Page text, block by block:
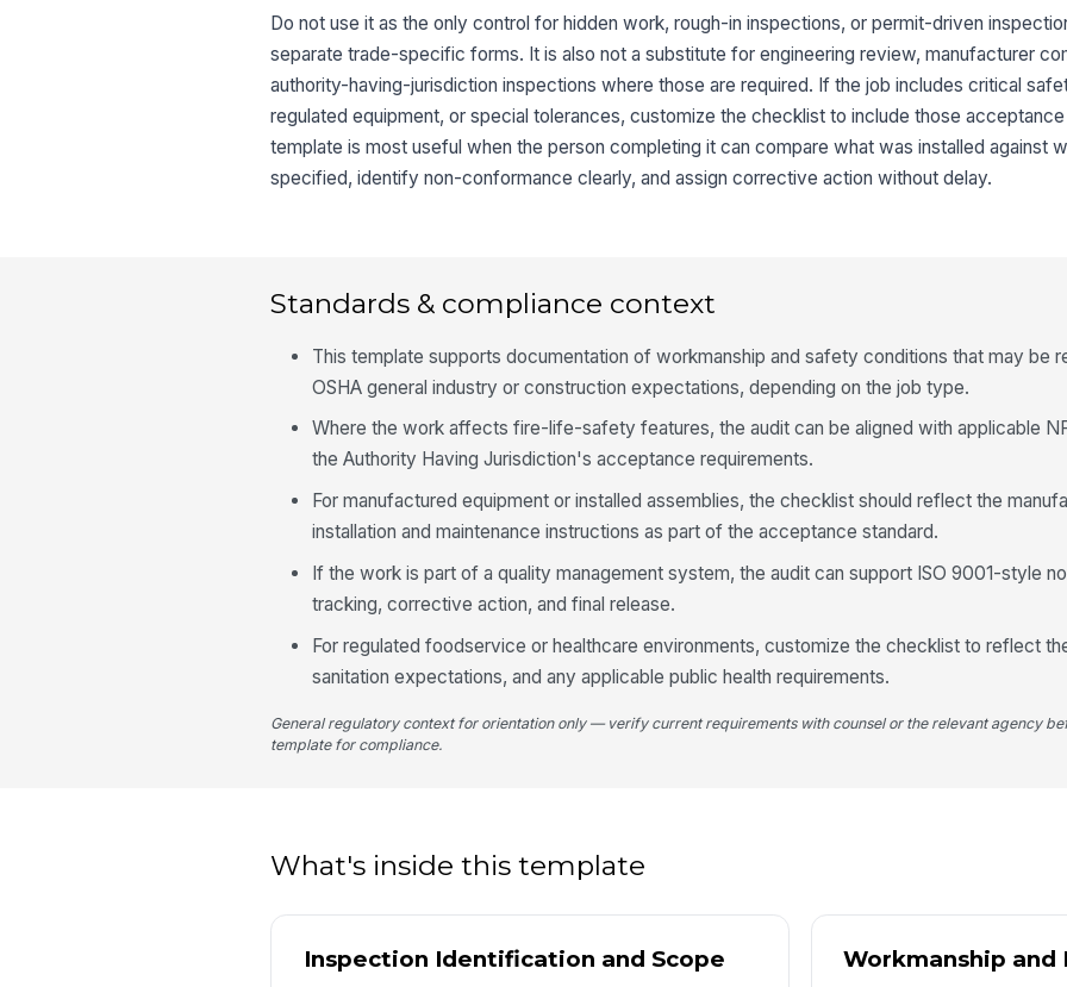
4
Do not use it as the only control for hidden work, rough-in inspections, or permit-driven
separate trade-specific forms. It is also not a substitute for engineering review, manufacturer
authority-having-jurisdiction inspections where those are required. If the job includes critical
regulated equipment, or special tolerances, customize the checklist to include those
template is most useful when the person completing it can compare what was installed against
specified, identify non-conformance clearly, and assign corrective action without delay.
Standards & compliance context
This template supports documentation of workmanship and safety conditions that may be
OSHA general industry or construction expectations, depending on the job type.
Where the work affects fire-life-safety features, the audit can be aligned with applicable
the Authority Having Jurisdiction's acceptance requirements.
For manufactured equipment or installed assemblies, the checklist should reflect the
installation and maintenance instructions as part of the acceptance standard.
If the work is part of a quality management system, the audit can support ISO 9001-style
tracking, corrective action, and final release.
For regulated foodservice or healthcare environments, customize the checklist to reflect
sanitation expectations, and any applicable public health requirements.
General regulatory context for orientation only — verify current requirements with counsel or the relevant agency
template for compliance.
What's inside this template
Inspection Identification and Scope Workmanship